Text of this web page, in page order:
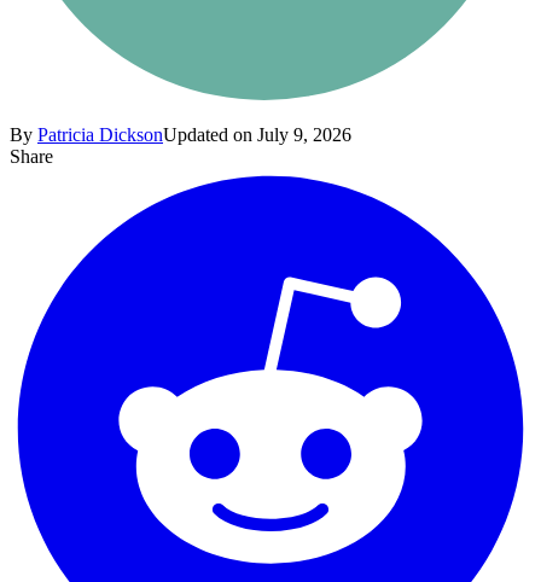
By Patricia DicksonUpdated on July 9, 2026
Share